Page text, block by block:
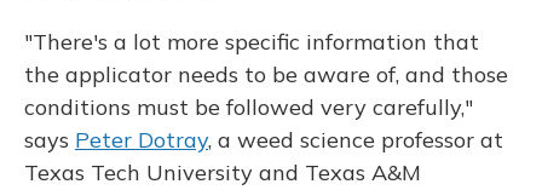
"There's a lot more specific information that
the applicator needs to be aware of, and those
conditions must be followed very carefully,"
says Peter Dotray, a weed science professor at
Texas Tech University and Texas A&M